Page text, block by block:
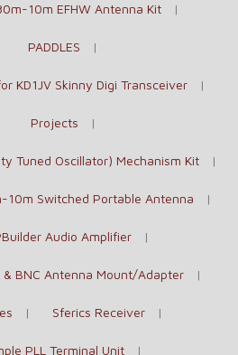
10m EFHW Antenna Kit
PADDLES
KD1JV Skinny Digi Transceiver
Projects
Tuned Oscillator) Mechanism Kit
10m Switched Portable Antenna
Audio Amplifier
& BNC Antenna Mount/Adapter
Sferics Receiver
PLL Terminal Unit